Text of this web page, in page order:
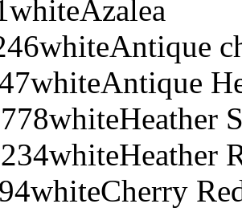
whiteAzalea
whiteAntique
whiteAntique
778whiteHeather
234whiteHeather
whiteCherry